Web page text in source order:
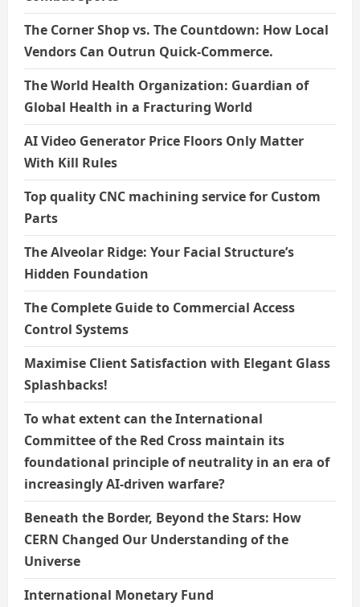
The Corner Shop vs. The Countdown: How Local
Vendors Can Outrun Quick-Commerce.
The World Health Organization: Guardian of
Global Health in a Fracturing World
AI Video Generator Price Floors Only Matter
With Kill Rules
Top quality CNC machining service for Custom
Parts
The Alveolar Ridge: Your Facial Structure’s
Hidden Foundation
The Complete Guide to Commercial Access
Control Systems
Maximise Client Satisfaction with Elegant Glass
Splashbacks!
To what extent can the International
Committee of the Red Cross maintain its
foundational principle of neutrality in an era of
increasingly AI-driven warfare?
Beneath the Border, Beyond the Stars: How
CERN Changed Our Understanding of the
Universe
International Monetary Fund